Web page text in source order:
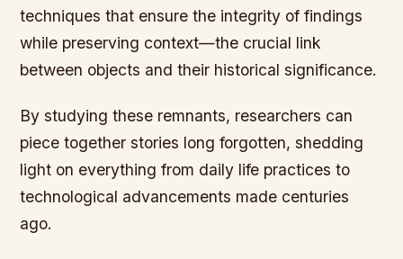
techniques that ensure the integrity of findings
while preserving context—the crucial link
between objects and their historical significance.
By studying these remnants, researchers can
piece together stories long forgotten, shedding
light on everything from daily life practices to
technological advancements made centuries
ago.